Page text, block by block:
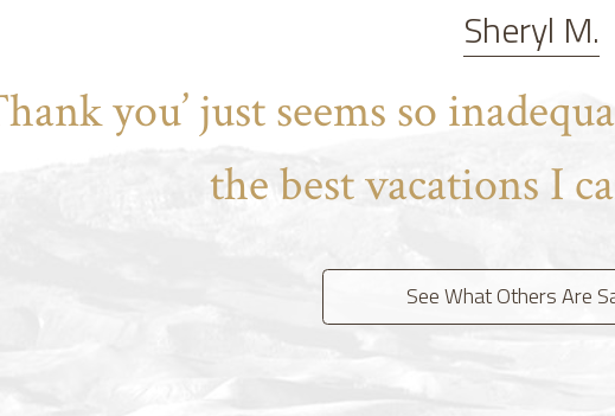
Sheryl M.
you’ just seems so
the best vacations I
See What Others Are